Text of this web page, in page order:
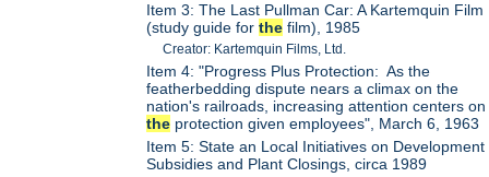
Item 3: The Last Pullman Car: A Kartemquin Film
(study guide forthe film), 1985
Creator: Kartemquin Films, Ltd.
Item 4: "Progress Plus Protection: As the
featherbedding dispute nears a climax on the
nation's railroads, increasing attention centers on
the protection given employees", March 6, 1963
Item 5: State an Local Initiatives on Development
Subsidies and Plant Closings, circa 1989